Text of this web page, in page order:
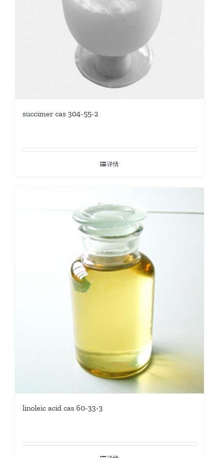
succimer cas 304-55-2
详情
linoleic acid cas 60-33-3